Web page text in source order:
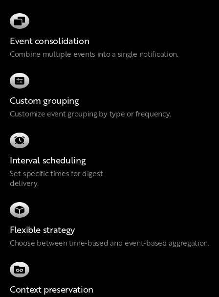
Event consolidation
Combine multiple events into a single notification.
Custom grouping
Customize event grouping by type or frequency.
Interval scheduling
Set specific times for digest
delivery.
Flexible strategy
Choose between time-based and event-based aggregation.
Context preservation